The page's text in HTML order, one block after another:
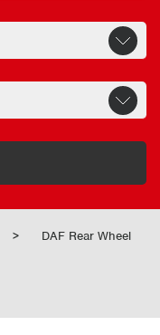
> DAF Rear Wheel